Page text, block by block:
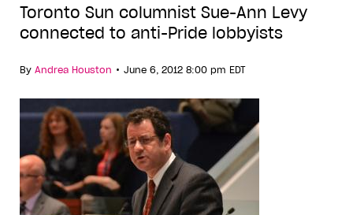
Toronto Sun columnist Sue-Ann Levy
connected to anti-Pride lobbyists
By Andrea Houston • June 6, 2012 8:00 pm EDT